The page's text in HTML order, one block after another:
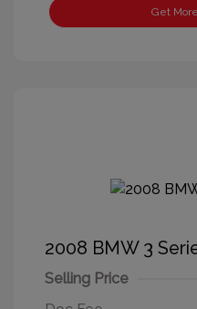
Get
2008 BMW 3
Selling Price